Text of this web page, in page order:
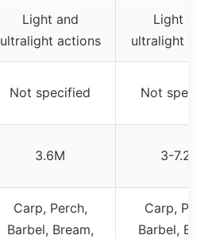
Light and
ultralight actions
Light and
ultralight
Not specified Not
3.6M 3-7.2M
Carp, Perch,
Barbel, Bream,
Carp,
Barbel,